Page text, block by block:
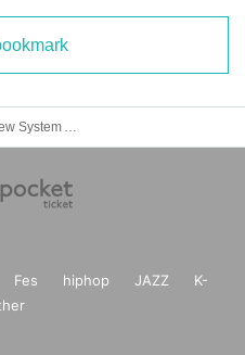
Fes hiphop JAZZ
K-